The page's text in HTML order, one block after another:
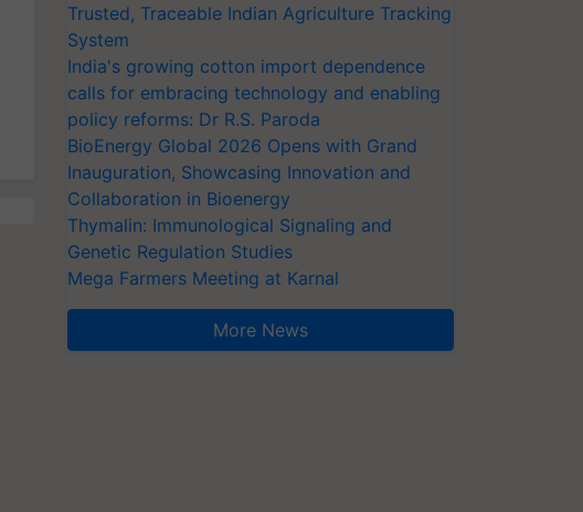
Trusted, Traceable Indian Agriculture Tracking
System
India's growing cotton import dependence
calls for embracing technology and enabling
policy reforms: Dr R.S. Paroda
BioEnergy Global 2026 Opens with Grand
Inauguration, Showcasing Innovation and
Collaboration in Bioenergy
Thymalin: Immunological Signaling and
Genetic Regulation Studies
Mega Farmers Meeting at Karnal
More News